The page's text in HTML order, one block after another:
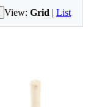
View: Grid | List